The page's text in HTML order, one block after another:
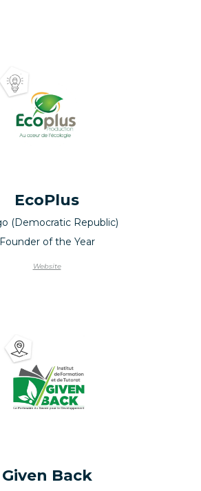
EcoPlus
(Democratic Republic)
Founder of the Year
Website
Given Back